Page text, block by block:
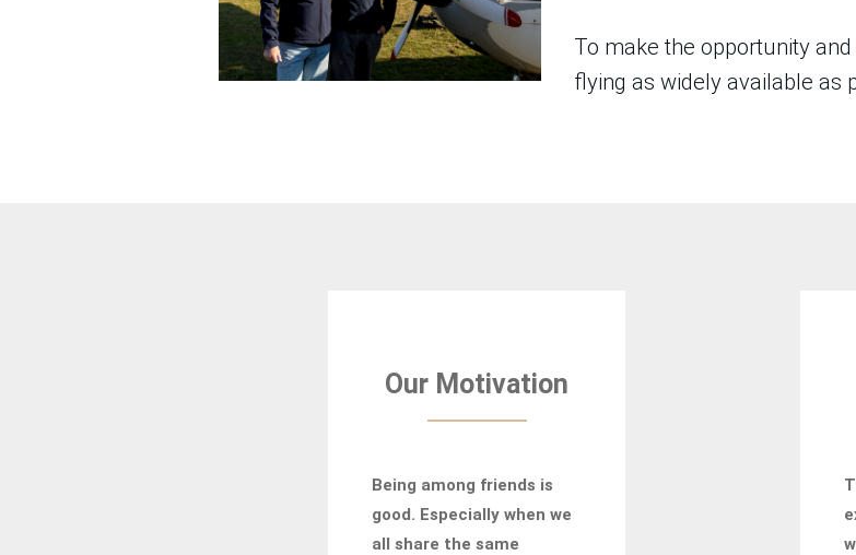
To make the opportunity
flying as widely available as
Our Motivation
Being among friends is
good. Especially when we
all share the same